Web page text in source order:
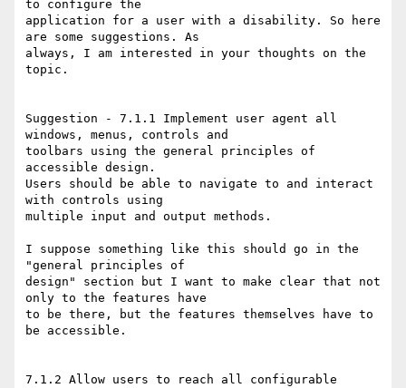
to configure the
application for a user with a disability. So here
are some suggestions. As
always, I am interested in your thoughts on the
topic.
Suggestion - 7.1.1 Implement user agent all
windows, menus, controls and
toolbars using the general principles of
accessible design.
Users should be able to navigate to and interact
with controls using
multiple input and output methods.
I suppose something like this should go in the
"general principles of
design" section but I want to make clear that not
only to the features have
to be there, but the features themselves have to
be accessible.
7.1.2 Allow users to reach all configurable